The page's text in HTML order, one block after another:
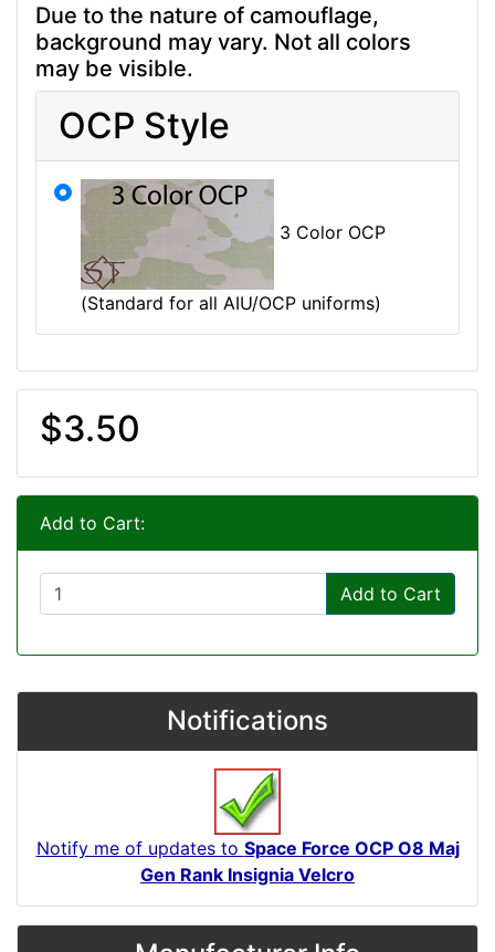
Due to the nature of camouflage,
background may vary. Not all colors
may be visible.
OCP Style
3 Color OCP
(Standard for all AIU/OCP uniforms)
$3.50
Add to Cart:
Add to Cart
Notifications
Notify me of updates to Space Force OCP O8 Maj
Gen Rank Insignia Velcro